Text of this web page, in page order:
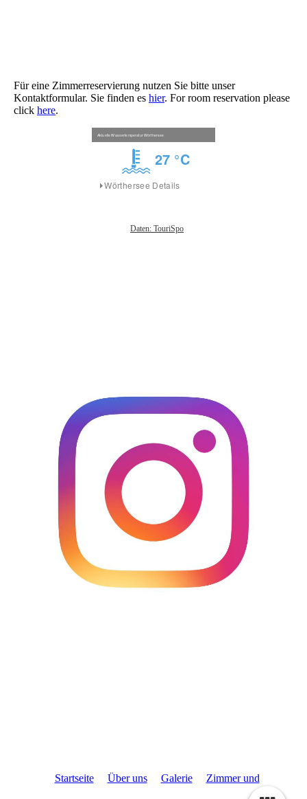
Für eine Zimmerreservierung nutzen Sie bitte unser
Kontaktformular. Sie finden es hier. For room reservation please
click here.
Startseite Über uns Galerie Zimmer und